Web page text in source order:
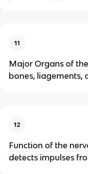
11
Major Organs of
bones, liagements,
12
Function of the
detects impulses